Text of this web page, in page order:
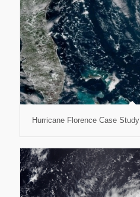
Hurricane Florence Case Study